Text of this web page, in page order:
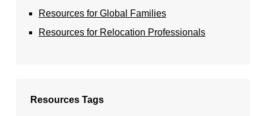
Resources for Global Families
Resources for Relocation Professionals
Resources Tags